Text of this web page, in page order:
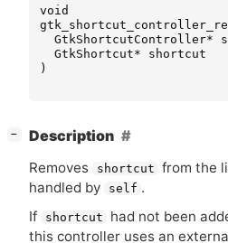
void
GtkShortcutController*
GtkShortcut*
shortcut
)
− Description
Removes shortcut from the
handled by
self .
If
shortcut had not been
this controller uses an